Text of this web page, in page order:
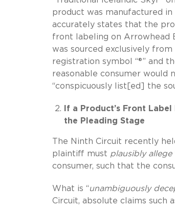
product was manufactured
accurately states that the
front labeling on Arrowhead
was sourced exclusively
registration symbol “®” and
reasonable consumer would
“conspicuously list[ed] the
If a Product’s Front
the Pleading Stage
The Ninth Circuit recently
plaintiff must plausibly allege
consumer, such that the
What is “unambiguously
Circuit, absolute claims such